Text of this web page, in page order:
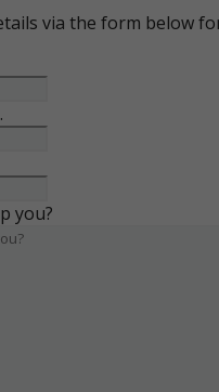
via the form below
you?